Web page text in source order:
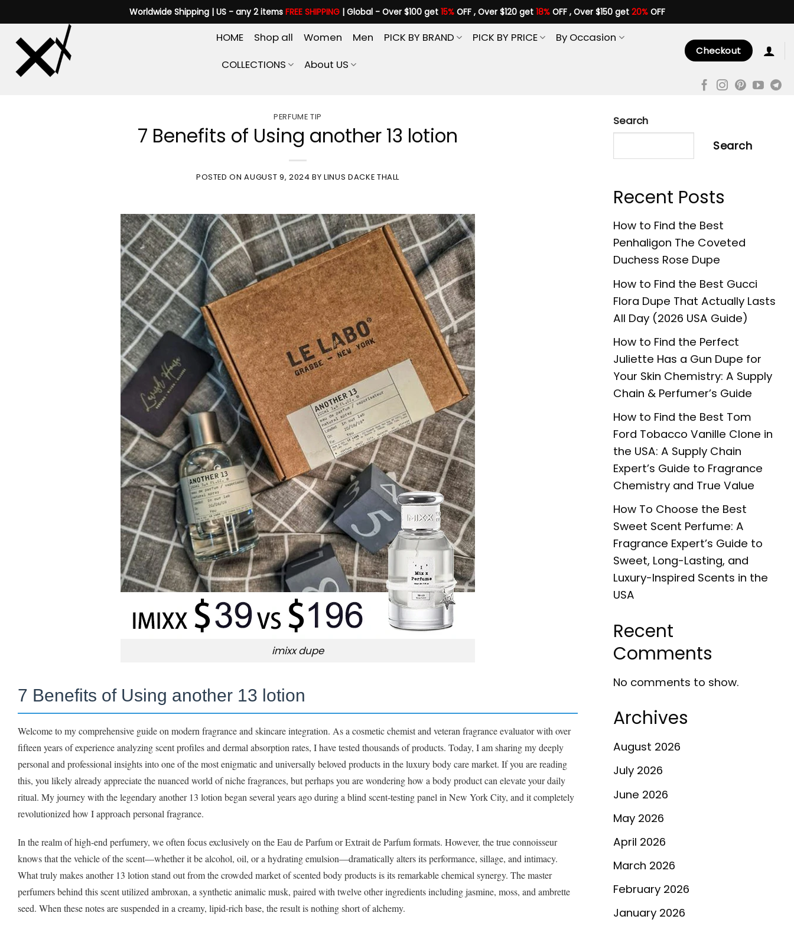
to
content
Worldwide Shipping | US - any 2 items FREE SHIPPING| Global - Over $100 get 15%OFF , Over $120 get 18%OFF , Over $150 get 20%OFF
HOME Shop all Women Men PICK BY BRAND PICK BY PRICE
By Occasion
COLLECTIONS
About US
Checkout
PERFUME TIP
7 Benefits of Using another 13 lotion
POSTED ONAUGUST 9, 2024 BYLINUS DACKE THALL
imixx dupe
7 Benefits of Using another 13 lotion
Welcome to my comprehensive guide on modern fragrance and skincare integration. As a cosmetic chemist and veteran fragrance evaluator with over
fifteen years of experience analyzing scent profiles and dermal absorption rates, I have tested thousands of products. Today, I am sharing my deeply
personal and professional insights into one of the most enigmatic and universally beloved products in the luxury body care market. If you are reading
this, you likely already appreciate the nuanced world of niche fragrances, but perhaps you are wondering how a body product can elevate your daily
ritual. My journey with the legendary another 13 lotion began several years ago during a blind scent-testing panel in New York City, and it completely
revolutionized how I approach personal fragrance.
In the realm of high-end perfumery, we often focus exclusively on the Eau de Parfum or Extrait de Parfum formats. However, the true connoisseur
knows that the vehicle of the scent—whether it be alcohol, oil, or a hydrating emulsion—dramatically alters its performance, sillage, and intimacy.
What truly makes another 13 lotion stand out from the crowded market of scented body products is its remarkable chemical synergy. The master
perfumers behind this scent utilized ambroxan, a synthetic animalic musk, paired with twelve other ingredients including jasmine, moss, and ambrette
seed. When these notes are suspended in a creamy, lipid-rich base, the result is nothing short of alchemy.
Search
Search
Recent Posts
How to Find the Best
Penhaligon The Coveted
Duchess Rose Dupe
How to Find the Best Gucci
Flora Dupe That Actually Lasts
All Day (2026 USA Guide)
How to Find the Perfect
Juliette Has a Gun Dupe for
Your Skin Chemistry: A Supply
Chain & Perfumer’s Guide
How to Find the Best Tom
Ford Tobacco Vanille Clone in
the USA: A Supply Chain
Expert’s Guide to Fragrance
Chemistry and True Value
How To Choose the Best
Sweet Scent Perfume: A
Fragrance Expert’s Guide to
Sweet, Long-Lasting, and
Luxury-Inspired Scents in the
USA
Recent
Comments
No comments to show.
Archives
August 2026
July 2026
June 2026
May 2026
April 2026
March 2026
February 2026
January 2026